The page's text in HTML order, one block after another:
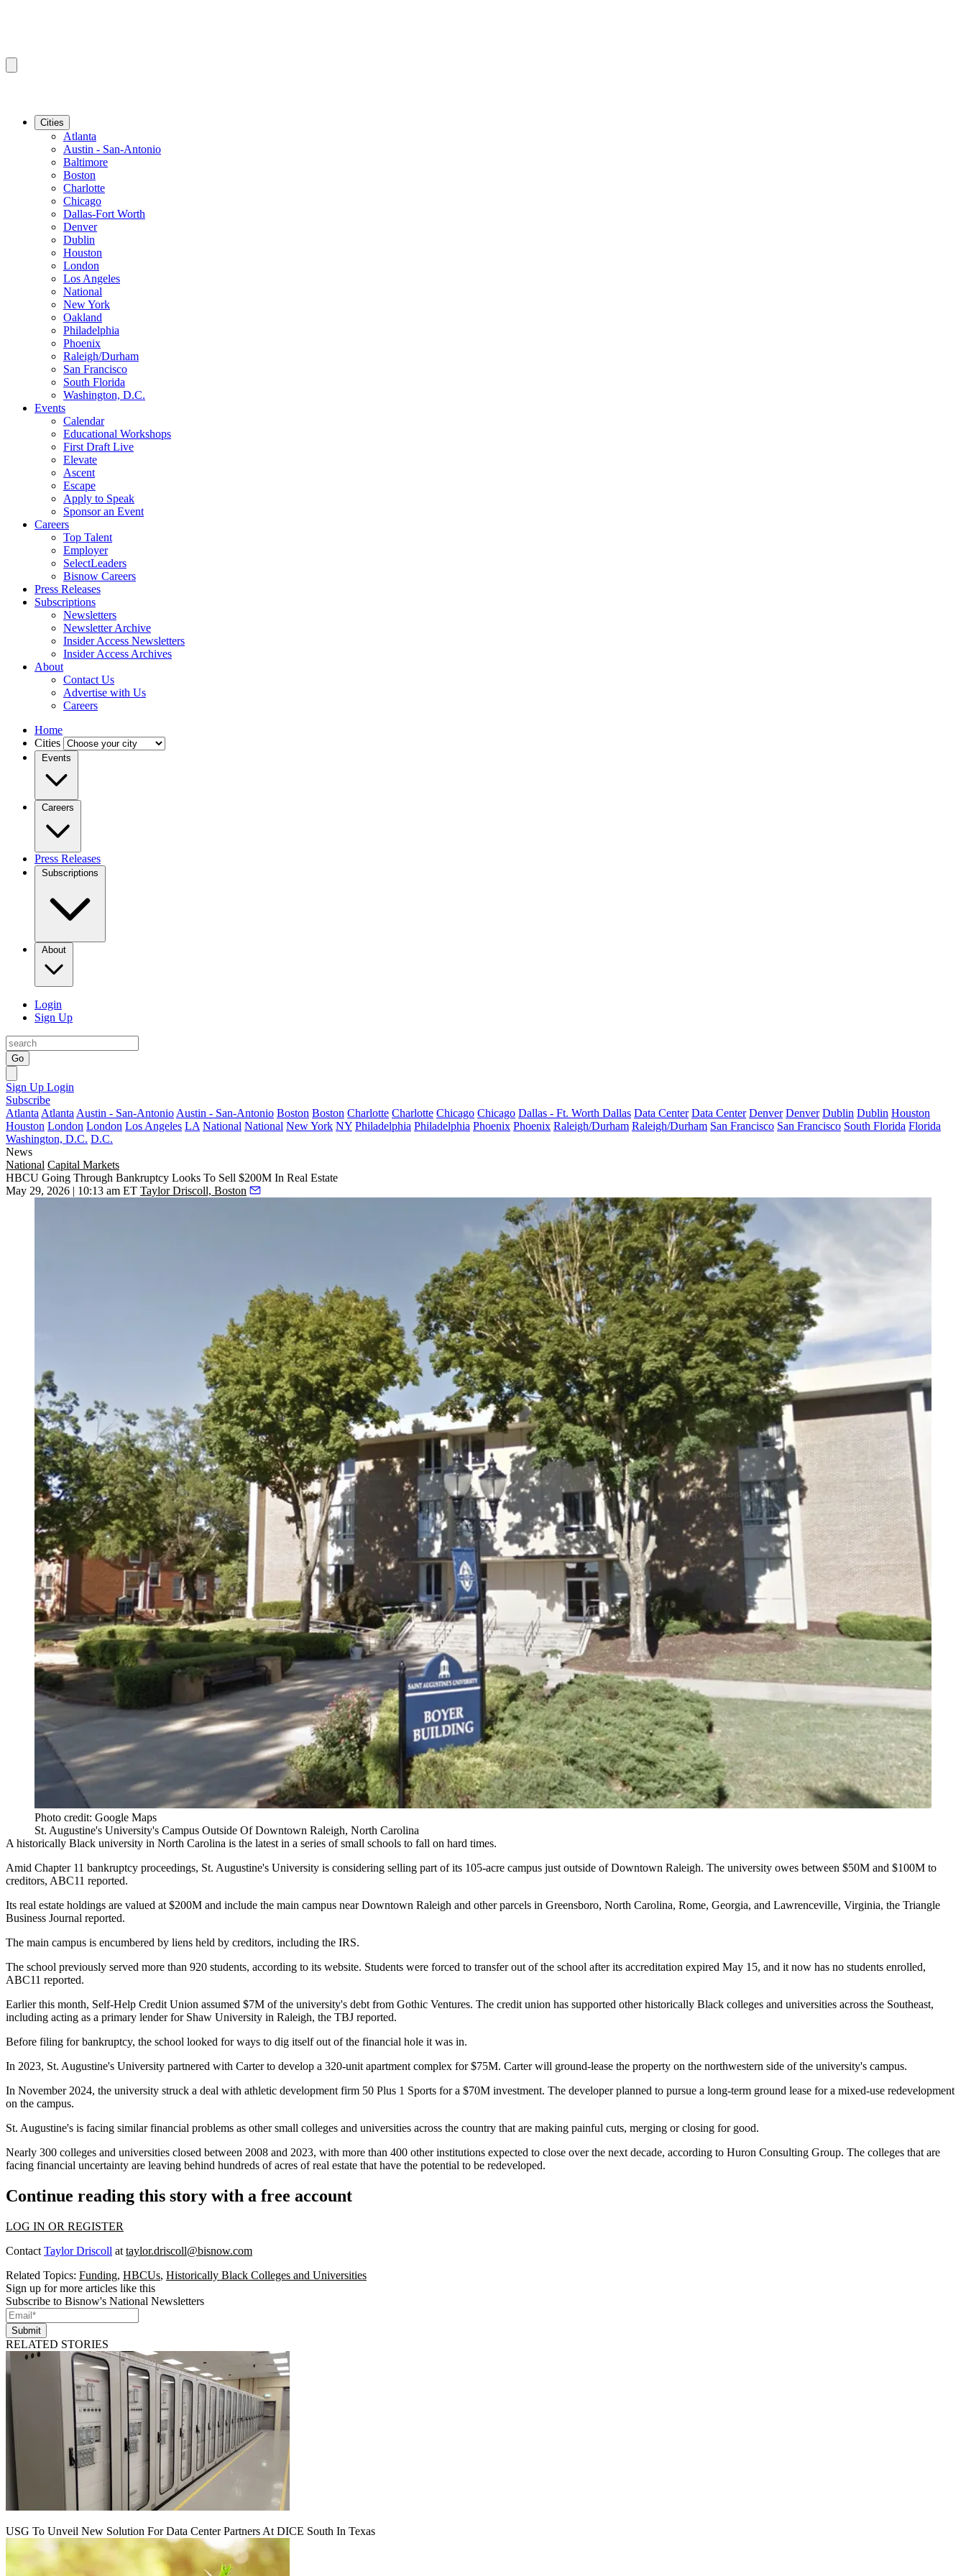
Cities
Atlanta
Austin - San-Antonio
Baltimore
Boston
Charlotte
Chicago
Dallas-Fort Worth
Denver
Dublin
Houston
London
Los Angeles
National
New York
Oakland
Philadelphia
Phoenix
Raleigh/Durham
San Francisco
South Florida
Washington, D.C.
Events
Calendar
Educational Workshops
First Draft Live
Elevate
Ascent
Escape
Apply to Speak
Sponsor an Event
Careers
Top Talent
Employer
SelectLeaders
Bisnow Careers
Press Releases
Subscriptions
Newsletters
Newsletter Archive
Insider Access Newsletters
Insider Access Archives
About
Contact Us
Advertise with Us
Careers
Home
Cities
Events
Careers
Press Releases
Subscriptions
About
Login
Sign Up
Go
Sign Up Login
Subscribe
Atlanta Atlanta Austin - San-Antonio Austin - San-Antonio Boston Boston Charlotte Charlotte Chicago Chicago Dallas - Ft. Worth Dallas Data Center Data Center Denver Denver Dublin Dublin Houston
Houston London London Los Angeles LA National National New York NY Philadelphia Philadelphia Phoenix Phoenix Raleigh/Durham Raleigh/Durham San Francisco San Francisco South Florida Florida
Washington, D.C. D.C.
News
National Capital Markets
HBCU Going Through Bankruptcy Looks To Sell $200M In Real Estate
May 29, 2026 | 10:13 am ET Taylor Driscoll, Boston
Photo credit: Google Maps
St. Augustine's University's Campus Outside Of Downtown Raleigh, North Carolina
A historically Black university in North Carolina is the latest in a series of small schools to fall on hard times.
Amid Chapter 11 bankruptcy proceedings, St. Augustine's University is considering selling part of its 105-acre campus just outside ofDowntown Raleigh. The university owes between $50M and $100M to
creditors, ABC11 reported.
Its real estate holdings are valued at $200M and include the main campus near Downtown Raleigh and other parcels in Greensboro, North Carolina, Rome, Georgia, and Lawrenceville, Virginia, the Triangle
Business Journal reported.
The main campus is encumbered by liens held by creditors, including the IRS.
The school previously served more than 920 students, according to its website. Students were forced to transfer out of the school after its accreditation expired May 15, and it now has no students enrolled,
ABC11 reported.
Earlier this month, Self-Help Credit Union assumed $7M of the university's debt from Gothic Ventures. The credit union has supported otherhistorically Black colleges and universities across the Southeast,
including acting as a primary lender for Shaw University in Raleigh, the TBJ reported.
Before filing for bankruptcy, the school looked for ways to dig itself out of the financial hole it was in.
In 2023, St. Augustine's University partnered with Carter to develop a 320-unit apartment complex for $75M. Carter will ground-lease the property on the northwestern side of the university's campus.
In November 2024, the university struck a deal with athletic development firm 50 Plus 1 Sports fora $70M investment. The developer planned to pursue a long-term ground lease for a mixed-use redevelopment
on the campus.
St. Augustine's is facing similar financial problems as other small colleges and universities across the country that are making painful cuts, merging or closing for good.
Nearly 300 colleges and universities closed between 2008 and 2023, with more than 400 other institutions expected to close over the next decade, according to Huron Consulting Group. The colleges that are
facing financial uncertainty are leaving behind hundreds of acres of real estate that have the potential to be redeveloped.
Continue reading this story with a free account
LOG IN OR REGISTER
Contact Taylor Driscoll at taylor.driscoll@bisnow.com
Related Topics: Funding, HBCUs, Historically Black Colleges and Universities
Sign up for more articles like this
Subscribe to Bisnow's National Newsletters
Submit
RELATED STORIES
USG To Unveil New Solution For Data Center Partners At DICE South In Texas